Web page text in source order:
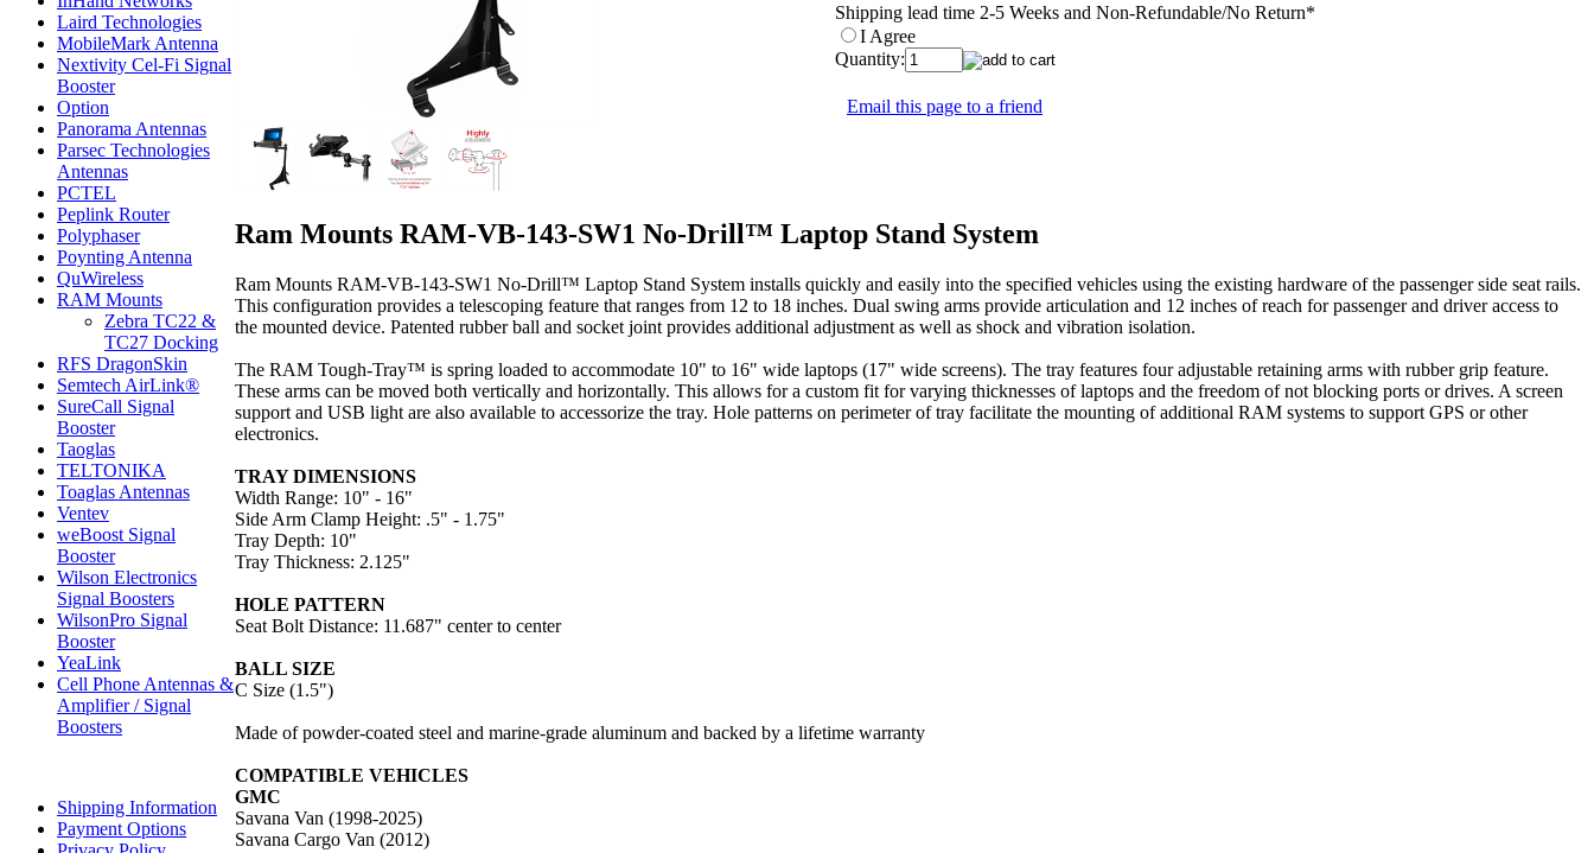
Laird Technologies
MobileMark Antenna
Nextivity Cel-Fi Signal
Booster
Option
Panorama Antennas
Parsec Technologies
Antennas
PCTEL
Peplink Router
Polyphaser
Poynting Antenna
QuWireless
RAM Mounts
Zebra TC22 &
TC27 Docking
RFS DragonSkin
Semtech AirLink®
SureCall Signal
Booster
Taoglas
TELTONIKA
Toaglas Antennas
Ventev
weBoost Signal
Booster
Wilson Electronics
Signal Boosters
WilsonPro Signal
Booster
YeaLink
Cell Phone Antennas &
Amplifier / Signal
Boosters
Shipping Information
Payment Options
Shipping lead time 2-5 Weeks and Non-Refundable/No Return*
I Agree
Quantity:
Email this page to a friend
Ram Mounts RAM-VB-143-SW1 No-Drill™ Laptop Stand System
Ram Mounts RAM-VB-143-SW1 No-Drill™ Laptop Stand System installs quickly and easily into the specified vehicles using the existing hardware of the passenger side seat rails.
This configuration provides a telescoping feature that ranges from 12 to 18 inches. Dual swing arms provide articulation and 12 inches of reach for passenger and driver access to
the mounted device. Patented rubber ball and socket joint provides additional adjustment as well as shock and vibration isolation.
The RAM Tough-Tray™ is spring loaded to accommodate 10" to 16" wide laptops (17" wide screens). The tray features four adjustable retaining arms with rubber grip feature.
These arms can be moved both vertically and horizontally. This allows for a custom fit for varying thicknesses of laptops and the freedom of not blocking ports or drives. A screen
support and USB light are also available to accessorize the tray. Hole patterns on perimeter of tray facilitate the mounting of additional RAM systems to support GPS or other
electronics.
TRAY DIMENSIONS
Width Range: 10" - 16"
Side Arm Clamp Height: .5" - 1.75"
Tray Depth: 10"
Tray Thickness: 2.125"
HOLE PATTERN
Seat Bolt Distance: 11.687" center to center
BALL SIZE
C Size (1.5")
Made of powder-coated steel and marine-grade aluminum and backed by a lifetime warranty
COMPATIBLE VEHICLES
GMC
Savana Van (1998-2025)
Savana Cargo Van (2012)